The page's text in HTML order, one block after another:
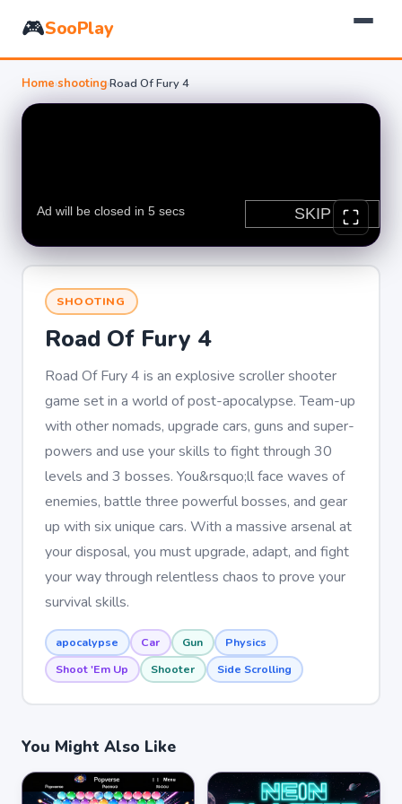
🎮SooPlay
Home›shooting›Road Of Fury 4
SHOOTING
Road Of Fury 4
Road Of Fury 4 is an explosive scroller shooter
game set in a world of post-apocalypse. Team-up
with other nomads, upgrade cars, guns and super-
powers and use your skills to fight through 30
levels and 3 bosses. You&rsquo;ll face waves of
enemies, battle three powerful bosses, and gear
up with six unique cars. With a massive arsenal at
your disposal, you must upgrade, adapt, and fight
your way through relentless chaos to prove your
survival skills.
apocalypse Car Gun
Physics
Shoot 'Em Up
Shooter Side Scrolling
You Might Also Like